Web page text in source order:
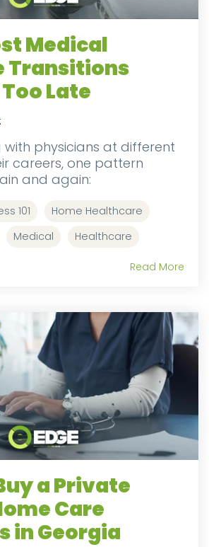
Medical
Transitions
Late
:
with physicians at different
careers, one pattern
and again:
101
Home Healthcare
Medical Healthcare
Read More
a Private
Care
in Georgia